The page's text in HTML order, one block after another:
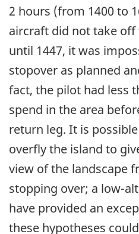
2 hours (from 1400 to
aircraft did not take
until 1447, it was
stopover as planned
fact, the pilot had less
spend in the area
return leg. It is
overfly the island to
view of the landscape
stopping over; a low-
have provided an
these hypotheses